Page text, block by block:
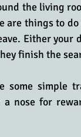
the living
are things to
Either
finish the
simple
nose for